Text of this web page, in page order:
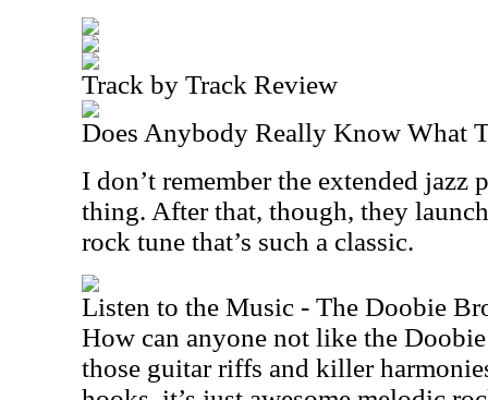
Track by Track Review
Does Anybody Really Know What
I don’t remember the extended
thing. After that, though, they
rock tune that’s such a classic.
Listen to the Music - The Doobie
How can anyone not like the
those guitar riffs and killer